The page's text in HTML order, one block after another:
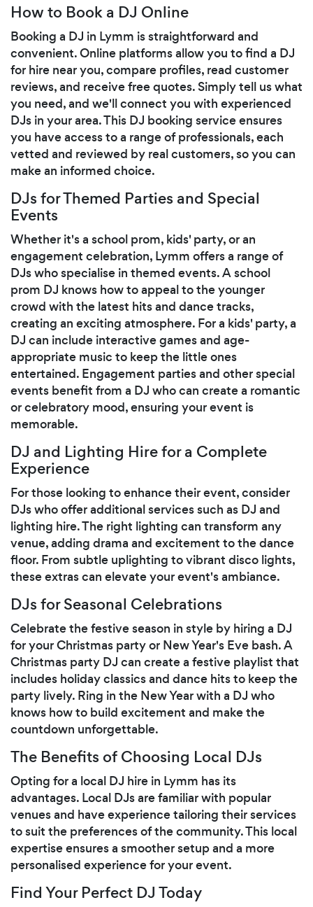
How to Book a DJ Online
Booking a DJ in Lymm is straightforward and
convenient. Online platforms allow you to find a DJ
for hire near you, compare profiles, read customer
reviews, and receive free quotes. Simply tell us what
you need, and we'll connect you with experienced
DJs in your area. This DJ booking service ensures
you have access to a range of professionals, each
vetted and reviewed by real customers, so you can
make an informed choice.
DJs for Themed Parties and Special
Events
Whether it's a school prom, kids' party, or an
engagement celebration, Lymm offers a range of
DJs who specialise in themed events. A school
prom DJ knows how to appeal to the younger
crowd with the latest hits and dance tracks,
creating an exciting atmosphere. For a kids' party, a
DJ can include interactive games and age-
appropriate music to keep the little ones
entertained. Engagement parties and other special
events benefit from a DJ who can create a romantic
or celebratory mood, ensuring your event is
memorable.
DJ and Lighting Hire for a Complete
Experience
For those looking to enhance their event, consider
DJs who offer additional services such as DJ and
lighting hire. The right lighting can transform any
venue, adding drama and excitement to the dance
floor. From subtle uplighting to vibrant disco lights,
these extras can elevate your event's ambiance.
DJs for Seasonal Celebrations
Celebrate the festive season in style by hiring a DJ
for your Christmas party or New Year's Eve bash. A
Christmas party DJ can create a festive playlist that
includes holiday classics and dance hits to keep the
party lively. Ring in the New Year with a DJ who
knows how to build excitement and make the
countdown unforgettable.
The Benefits of Choosing Local DJs
Opting for a local DJ hire in Lymm has its
advantages. Local DJs are familiar with popular
venues and have experience tailoring their services
to suit the preferences of the community. This local
expertise ensures a smoother setup and a more
personalised experience for your event.
Find Your Perfect DJ Today